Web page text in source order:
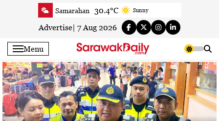
Samarahan 30.4°C Sunny
Serian 30.8°C Smoky haze
Sri Aman 31.1°C Smoky haze
Sibu 32.1°C Smoky haze
Mukah 31.9°C Sunny
Sarikei 31.7°C Smoky haze
Bintulu 29.9°C Sunny
Advertise 7 Aug 2026
Menu